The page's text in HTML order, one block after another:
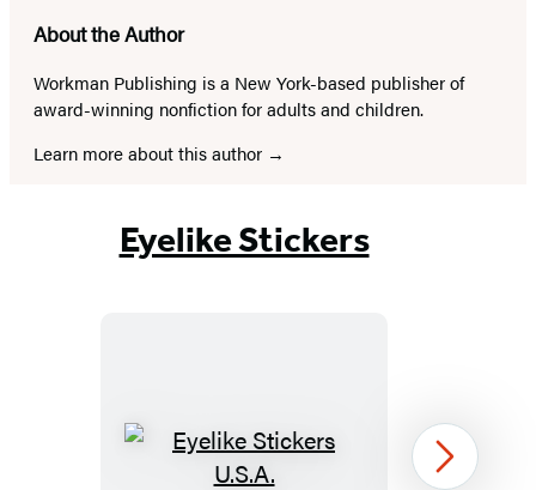
About the Author
Workman Publishing is a New York-based publisher of
award-winning nonfiction for adults and children.
Learn more about this author
Eyelike Stickers
Eyelike
Next